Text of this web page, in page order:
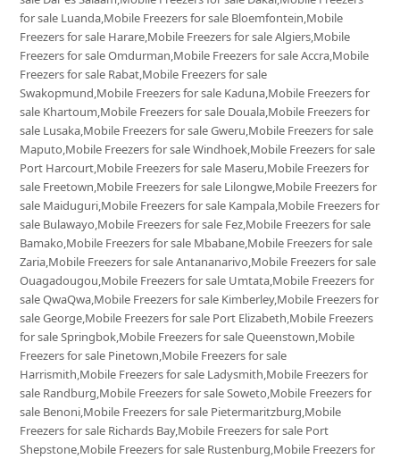
for sale Luanda,Mobile Freezers for sale Bloemfontein,Mobile
Freezers for sale Harare,Mobile Freezers for sale Algiers,Mobile
Freezers for sale Omdurman,Mobile Freezers for sale Accra,Mobile
Freezers for sale Rabat,Mobile Freezers for sale
Swakopmund,Mobile Freezers for sale Kaduna,Mobile Freezers for
sale Khartoum,Mobile Freezers for sale Douala,Mobile Freezers for
sale Lusaka,Mobile Freezers for sale Gweru,Mobile Freezers for sale
Maputo,Mobile Freezers for sale Windhoek,Mobile Freezers for sale
Port Harcourt,Mobile Freezers for sale Maseru,Mobile Freezers for
sale Freetown,Mobile Freezers for sale Lilongwe,Mobile Freezers for
sale Maiduguri,Mobile Freezers for sale Kampala,Mobile Freezers for
sale Bulawayo,Mobile Freezers for sale Fez,Mobile Freezers for sale
Bamako,Mobile Freezers for sale Mbabane,Mobile Freezers for sale
Zaria,Mobile Freezers for sale Antananarivo,Mobile Freezers for sale
Ouagadougou,Mobile Freezers for sale Umtata,Mobile Freezers for
sale QwaQwa,Mobile Freezers for sale Kimberley,Mobile Freezers for
sale George,Mobile Freezers for sale Port Elizabeth,Mobile Freezers
for sale Springbok,Mobile Freezers for sale Queenstown,Mobile
Freezers for sale Pinetown,Mobile Freezers for sale
Harrismith,Mobile Freezers for sale Ladysmith,Mobile Freezers for
sale Randburg,Mobile Freezers for sale Soweto,Mobile Freezers for
sale Benoni,Mobile Freezers for sale Pietermaritzburg,Mobile
Freezers for sale Richards Bay,Mobile Freezers for sale Port
Shepstone,Mobile Freezers for sale Rustenburg,Mobile Freezers for